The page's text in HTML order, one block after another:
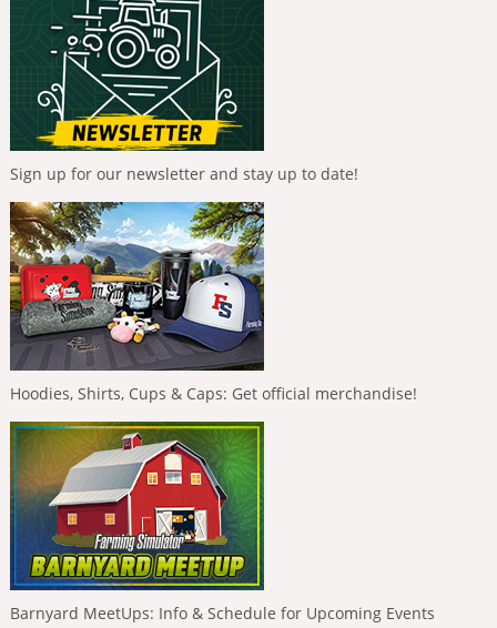
Sign up for our newsletter and stay up to date!
Hoodies, Shirts, Cups & Caps: Get official merchandise!
Barnyard MeetUps: Info & Schedule for Upcoming Events